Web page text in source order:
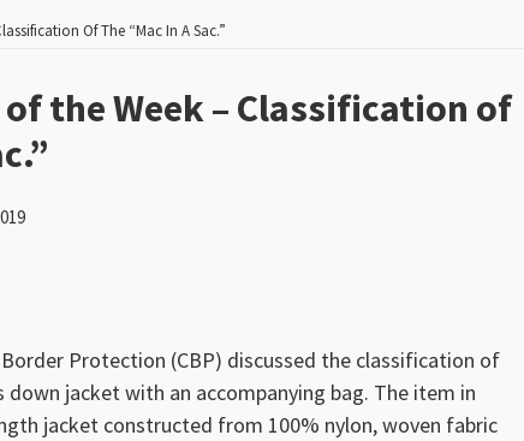
Of The “Mac In A Sac.”
the Week – Classification of
Border Protection (CBP) discussed the classification of
down jacket with an accompanying bag. The item in
jacket constructed from 100% nylon, woven fabric